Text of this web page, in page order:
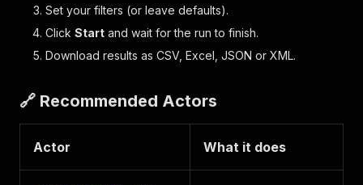
Set your filters (or leave defaults).
Click Start and wait for the run to finish.
Download results as CSV, Excel, JSON or XML.
🔗 Recommended Actors
Actor What it does